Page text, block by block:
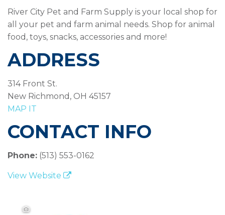
River City Pet and Farm Supply is your local shop for
all your pet and farm animal needs. Shop for animal
food, toys, snacks, accessories and more!
ADDRESS
314 Front St.
New Richmond, OH 45157
MAP IT
CONTACT INFO
Phone: (513) 553-0162
View Website